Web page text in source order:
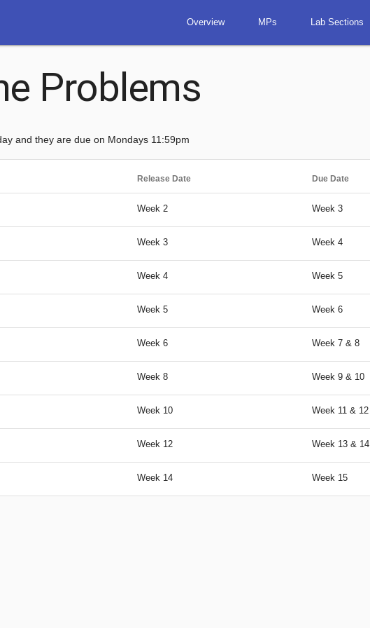
Overview MPs Lab Sections
Problems
and they are due on Mondays 11:59pm
Release Date Due Date
Week 2 Week 3
Week 3 Week 4
Week 4 Week 5
Week 5 Week 6
Week 6 Week 7 & 8
Week 8 Week 9 & 10
Week 10 Week 11 & 12
Week 12 Week 13 & 14
Week 14 Week 15